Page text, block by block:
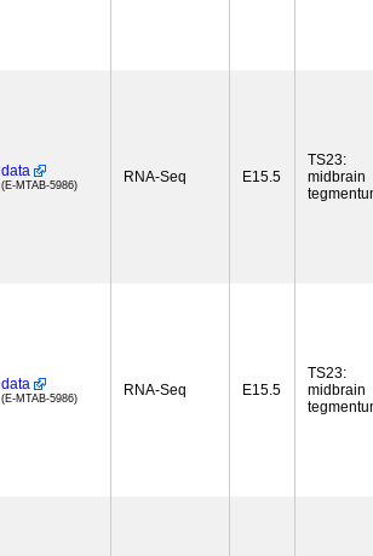
data
(E-MTAB-5986) RNA-Seq E15.5
TS23:
midbrain
data
(E-MTAB-5986) RNA-Seq E15.5
TS23:
midbrain